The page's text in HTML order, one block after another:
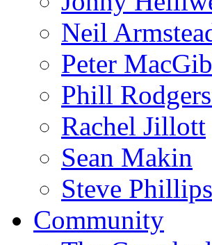
Neil
Peter
Phill
Rachel Jillott
Sean Makin
Steve Phillips
Community